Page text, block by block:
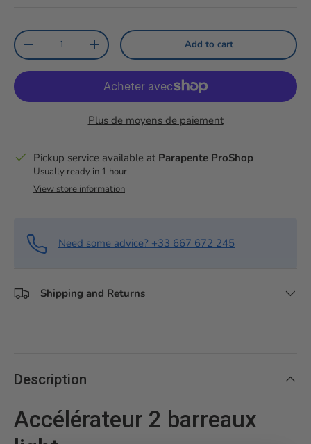
Qty
Reduce the amountIncrease the amount Add to cart
Plus de moyens de paiement
Pickup service available at Parapente ProShop
Usually ready in 1 hour
View store information
Need some advice? +33 667 672 245
Shipping and Returns
Description
Accélérateur 2 barreaux